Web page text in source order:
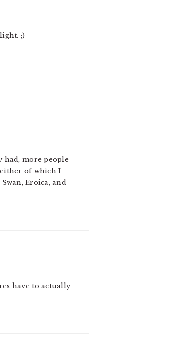
;)
had, more people
of which I
Eroica, and
have to actually